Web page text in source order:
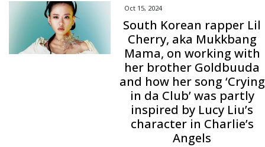
Oct 15, 2024
South Korean rapper Lil
Cherry, aka Mukkbang
Mama, on working with
her brother Goldbuuda
and how her song ‘Crying
in da Club’ was partly
inspired by Lucy Liu’s
character in Charlie’s
Angels